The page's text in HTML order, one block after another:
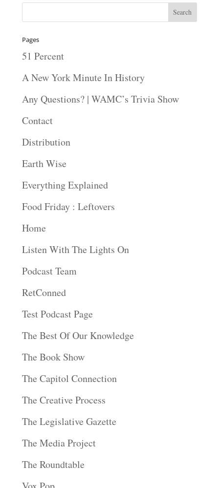
Pages
51 Percent
A New York Minute In History
Any Questions? | WAMC’s Trivia Show
Contact
Distribution
Earth Wise
Everything Explained
Food Friday : Leftovers
Home
Listen With The Lights On
Podcast Team
RetConned
Test Podcast Page
The Best Of Our Knowledge
The Book Show
The Capitol Connection
The Creative Process
The Legislative Gazette
The Media Project
The Roundtable